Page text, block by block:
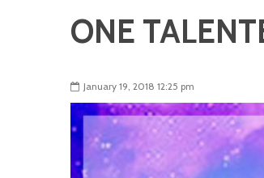
ONE
January 19, 2018 12:25 pm